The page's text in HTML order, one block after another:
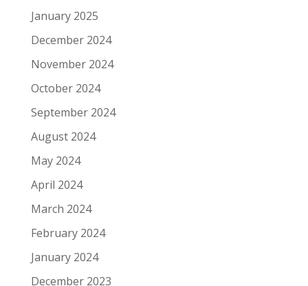
January 2025
December 2024
November 2024
October 2024
September 2024
August 2024
May 2024
April 2024
March 2024
February 2024
January 2024
December 2023